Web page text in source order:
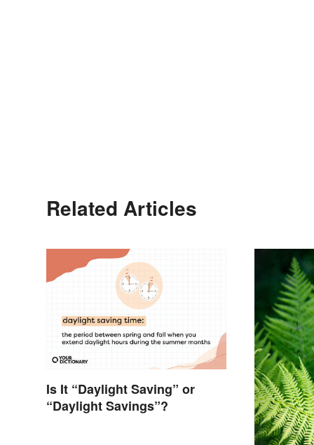
Related Articles
Is It “Daylight Saving” or
“Daylight Savings”?